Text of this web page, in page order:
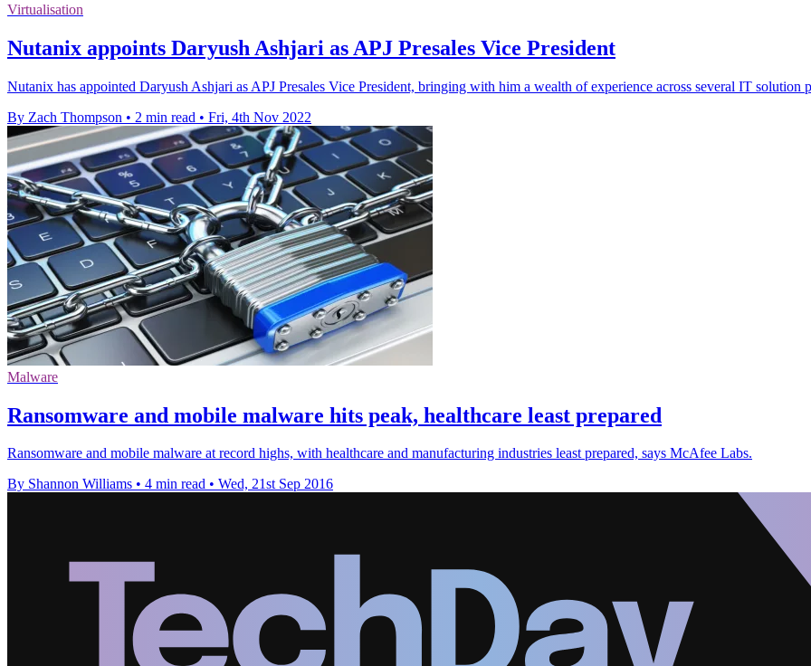
Virtualisation
Nutanix appoints Daryush Ashjari as APJ Presales Vice President
Nutanix has appointed Daryush Ashjari as APJ Presales Vice President, bringing with him a wealth of experience across several IT solution
By Zach Thompson • 2 min read • Fri, 4th Nov 2022
Malware
Ransomware and mobile malware hits peak, healthcare least prepared
Ransomware and mobile malware at record highs, with healthcare and manufacturing industries least prepared, says McAfee Labs.
By Shannon Williams • 4 min read • Wed, 21st Sep 2016